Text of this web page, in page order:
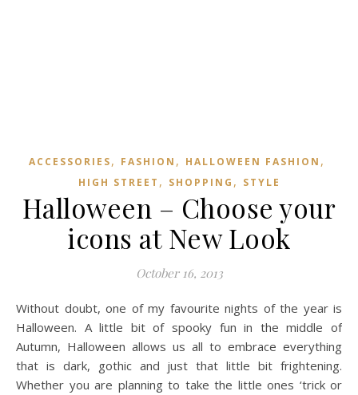
ACCESSORIES, FASHION , HALLOWEEN FASHION ,
HIGH STREET , SHOPPING , STYLE
Halloween – Choose your
icons at New Look
October 16, 2013
Without doubt, one of my favourite nights of the year is
Halloween. A little bit of spooky fun in the middle of
Autumn, Halloween allows us all to embrace everything
that is dark, gothic and just that little bit frightening.
Whether you are planning to take the little ones ‘trick or